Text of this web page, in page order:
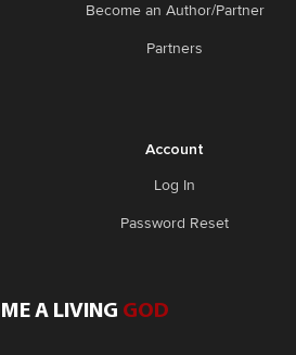
Become an Author/Partner
Partners
Account
Log In
Password Reset
A LIVING GOD